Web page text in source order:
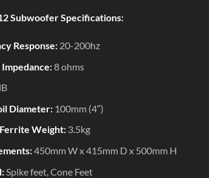
Subwoofer Specifications:
Response:20-200hz
8 ohms
Diameter:100mm (4″)
Weight:3.5kg
450mm W x 415mm D x 500mm H
Spike feet, Cone Feet